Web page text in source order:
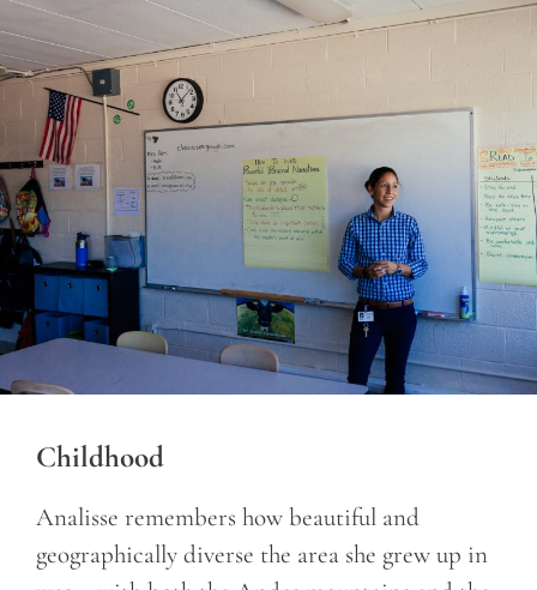
Childhood
Analisse remembers how beautiful and
geographically diverse the area she grew up in